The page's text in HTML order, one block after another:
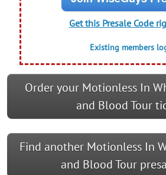
Get this Presale Code
Existing members
Order your Motionless In
and Blood Tour
Find another Motionless In
and Blood Tour